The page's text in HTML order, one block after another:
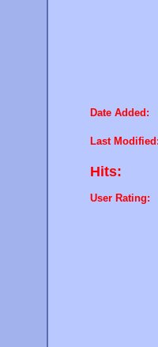
Date Added:
Last
Hits:
User Rating: